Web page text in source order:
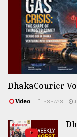
DhakaCourier
Video ESSAYS